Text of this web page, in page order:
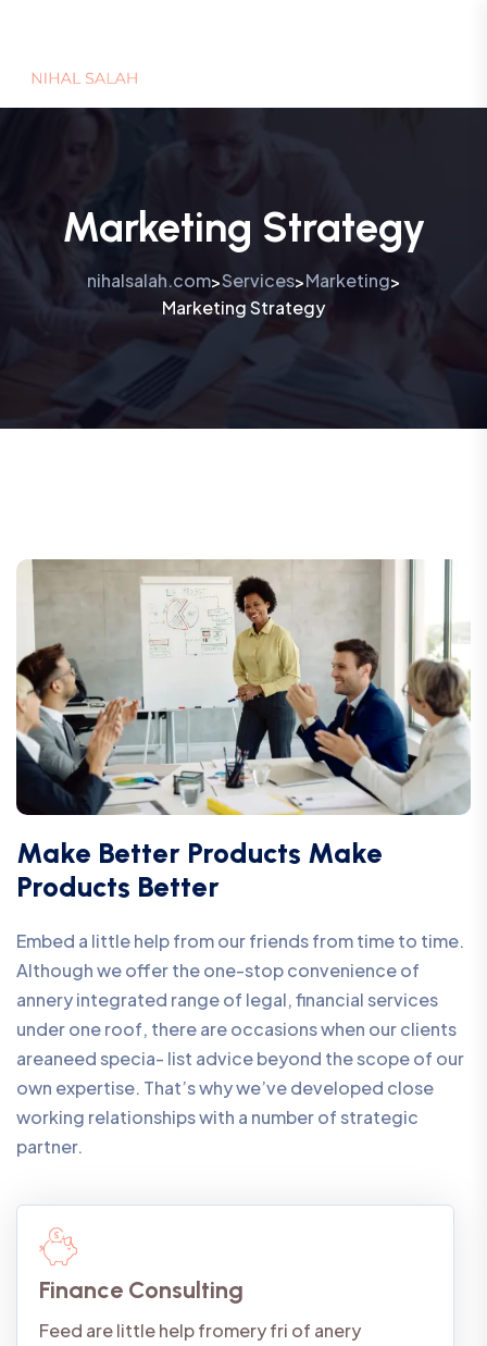
Marketing Strategy
nihalsalah.com>Services>Marketing>
Marketing Strategy
Make Better Products Make
Products Better
Embed a little help from our friends from time to time.
Although we offer the one-stop convenience of
annery integrated range of legal, financial services
under one roof, there are occasions when our clients
areaneed specia- list advice beyond the scope of our
own expertise. That’s why we’ve developed close
working relationships with a number of strategic
partner.
Finance Consulting
Feed are little help fromery fri of anery